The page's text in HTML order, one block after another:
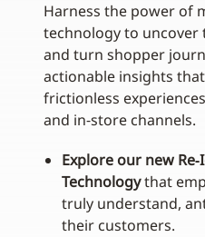
Harness the power of
technology to uncover
and turn shopper
actionable insights
frictionless
and in‑store channels.
Explore our new
Technologythat
truly understand,
their customers.